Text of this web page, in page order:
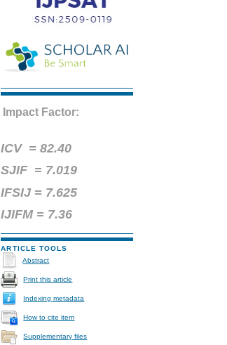
Impact Factor:
ICV =82.40
SJIF = 7.019
IFSIJ = 7.625
IJIFM = 7.36
ARTICLE TOOLS
Abstract
Print this article
Indexing metadata
How to cite item
Supplementary files